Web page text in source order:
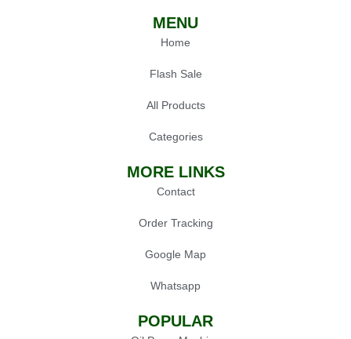
MENU
Home
Flash Sale
All Products
Categories
MORE LINKS
Contact
Order Tracking
Google Map
Whatsapp
POPULAR